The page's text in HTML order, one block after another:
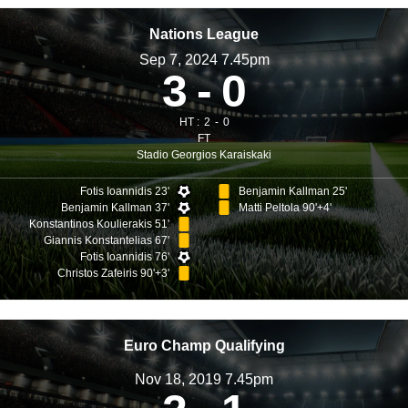
Nations League
Sep 7, 2024 7.45pm
3 0
HT : 2
0
FT
Stadio Georgios Karaiskaki
Fotis Ioannidis 23'
Benjamin Kallman 37'
Konstantinos Koulierakis 51'
Giannis Konstantelias 67'
Fotis Ioannidis 76'
Christos Zafeiris 90'+3'
Benjamin Kallman 25'
Matti Peltola 90'+4'
Euro Champ Qualifying
Nov 18, 2019 7.45pm